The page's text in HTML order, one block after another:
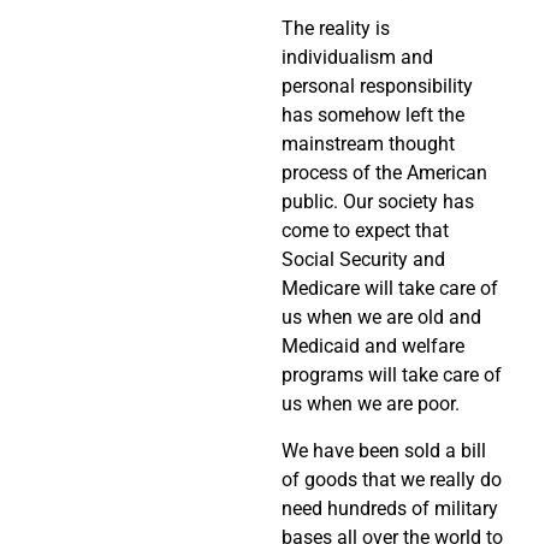
The reality is
individualism and
personal responsibility
has somehow left the
mainstream thought
process of the American
public. Our society has
come to expect that
Social Security and
Medicare will take care of
us when we are old and
Medicaid and welfare
programs will take care of
us when we are poor.
We have been sold a bill
of goods that we really do
need hundreds of military
bases all over the world to